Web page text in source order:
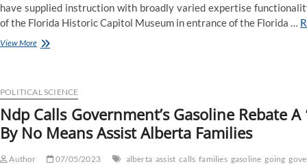
have supplied instruction with broadly varied expertise
of the Florida Historic Capitol Museum in entrance of the Florida …
View MoreNdp
Rebate
‘Fake
Program’,
Says
POLITICAL SCIENCE
Ndp Calls Government’s Gasoline Rebate A
By No Means Assist Alberta Families
Author 07/05/2023 alberta assist calls families gasoline going